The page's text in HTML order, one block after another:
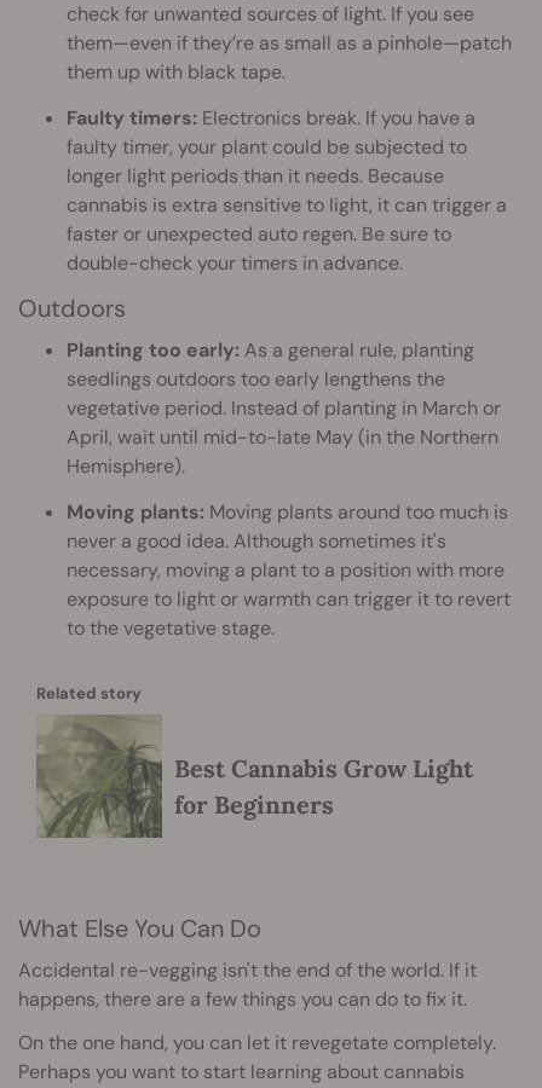
check for unwanted sources of light. If you see
them—even if they’re as small as a pinhole—patch
them up with black tape.
Faulty timers: Electronics break. If you have a
faulty timer, your plant could be subjected to
longer light periods than it needs. Because
cannabis is extra sensitive to light, it can trigger a
faster or unexpected auto regen. Be sure to
double-check your timers in advance.
Outdoors
Planting too early: As a general rule, planting
seedlings outdoors too early lengthens the
vegetative period. Instead of planting in March or
April, wait until mid-to-late May (in the Northern
Hemisphere).
Moving plants: Moving plants around too much is
never a good idea. Although sometimes it's
necessary, moving a plant to a position with more
exposure to light or warmth can trigger it to revert
to the vegetative stage.
Related story
Best Cannabis Grow Light
for Beginners
What Else You Can Do
Accidental re-vegging isn't the end of the world. If it
happens, there are a few things you can do to fix it.
On the one hand, you can let it revegetate completely.
Perhaps you want to start learning about cannabis